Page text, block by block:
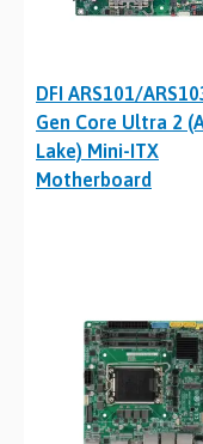
DFI ARS101/
Gen Core Ultra 2
Lake) Mini-ITX
Motherboard